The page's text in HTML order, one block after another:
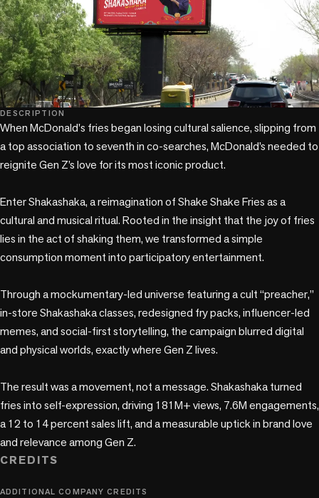
DESCRIPTION
When McDonald's fries began losing cultural salience, slipping from
a top association to seventh in co-searches, McDonald’s needed to
reignite Gen Z’s love for its most iconic product.
Enter Shakashaka, a reimagination of Shake Shake Fries as a
cultural and musical ritual. Rooted in the insight that the joy of fries
lies in the act of shaking them, we transformed a simple
consumption moment into participatory entertainment.
Through a mockumentary-led universe featuring a cult “preacher,”
in-store Shakashaka classes, redesigned fry packs, influencer-led
memes, and social-first storytelling, the campaign blurred digital
and physical worlds, exactly where Gen Z lives.
The result was a movement, not a message. Shakashaka turned
fries into self-expression, driving 181M+ views, 7.6M engagements,
a 12 to 14 percent sales lift, and a measurable uptick in brand love
and relevance among Gen Z.
CREDITS
ADDITIONAL COMPANY CREDITS